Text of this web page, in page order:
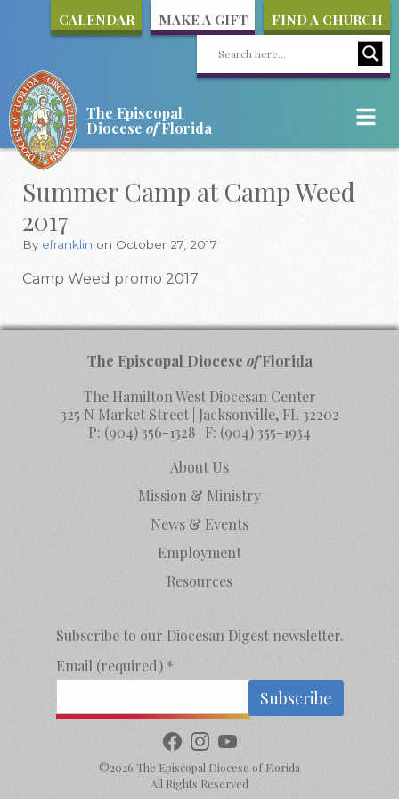
CALENDAR MAKE A GIFT FIND A CHURCH
The Episcopal
Diocese ofFlorida
Summer Camp at Camp Weed
2017
By efranklin on October 27, 2017
Camp Weed promo 2017
The Episcopal Diocese ofFlorida
The Hamilton West Diocesan Center
325 N Market Street | Jacksonville, FL 32202
P: (904) 356-1328 | F: (904) 355-1934
About Us
Mission & Ministry
News & Events
Employment
Resources
©2026 The Episcopal Diocese of Florida
All Rights Reserved
Subscribe to our Diocesan Digest newsletter.
Email (required) *